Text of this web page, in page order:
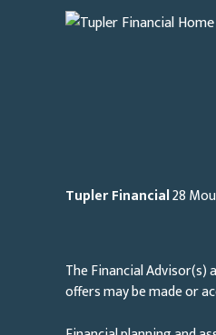
Tupler Financial28
The Financial
offers may be made or